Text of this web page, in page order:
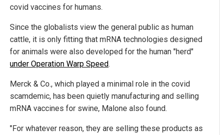
covid vaccines for humans.
Since the globalists view the general public as human
cattle, it is only fitting that mRNA technologies designed
for animals were also developed for the human "herd"
under Operation Warp Speed.
Merck & Co., which played a minimal role in the covid
scamdemic, has been quietly manufacturing and selling
mRNA vaccines for swine, Malone also found.
"For whatever reason, they are selling these products as